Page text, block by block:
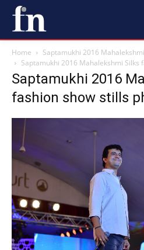
Home
Saptamukhi 2016
Saptamukhi 2016 Mahalekshmi Silks
Saptamukhi 2016
fashion show stills